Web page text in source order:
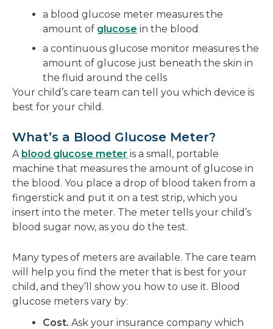
a blood glucose meter measures the
amount of glucose in the blood
a continuous glucose monitor measures the
amount of glucose just beneath the skin in
the fluid around the cells
Your child’s care team can tell you which device is
best for your child.
What’s a Blood Glucose Meter?
A blood glucose meter is a small, portable
machine that measures the amount of glucose in
the blood. You place a drop of blood taken from a
fingerstick and put it on a test strip, which you
insert into the meter. The meter tells your child’s
blood sugar now, as you do the test.
Many types of meters are available. The care team
will help you find the meter that is best for your
child, and they’ll show you how to use it. Blood
glucose meters vary by:
Cost. Ask your insurance company which